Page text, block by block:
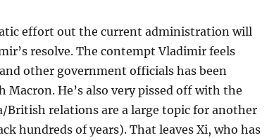
effort out the current administration will
resolve. The contempt Vladimir feels
other government officials has been
Macron. He’s also very pissed off with the
British relations are a large topic for another
hundreds of years). That leaves Xi, who has